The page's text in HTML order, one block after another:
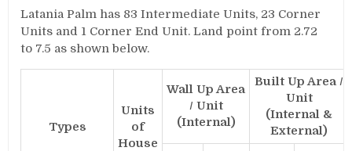
Latania Palm has 83 Intermediate Units, 23 Corner
Units and 1 Corner End Unit. Land point from 2.72
to 7.5 as shown below.
Types
Units
of
House
Wall Up Area
/ Unit
(Internal)
Built Up Area /
Unit
(Internal &
External)